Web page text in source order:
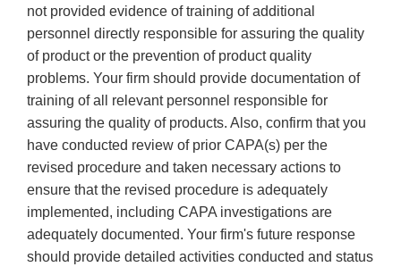
not provided evidence of training of additional
personnel directly responsible for assuring the quality
of product or the prevention of product quality
problems. Your firm should provide documentation of
training of all relevant personnel responsible for
assuring the quality of products. Also, confirm that you
have conducted review of prior CAPA(s) per the
revised procedure and taken necessary actions to
ensure that the revised procedure is adequately
implemented, including CAPA investigations are
adequately documented. Your firm's future response
should provide detailed activities conducted and status